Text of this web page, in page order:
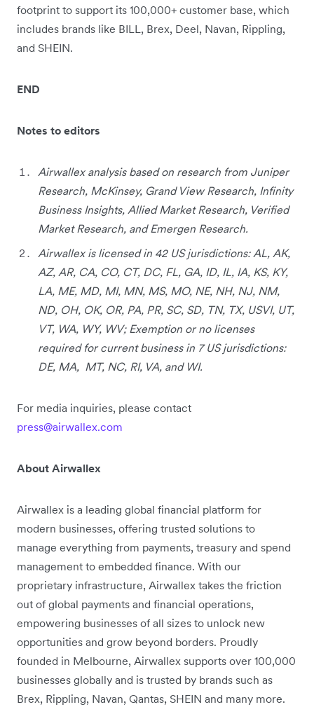
footprint to support its 100,000+ customer base, which
includes brands like BILL, Brex, Deel, Navan, Rippling,
and SHEIN.
END
Notes to editors
Airwallex analysis based on research from Juniper
Research, McKinsey, Grand View Research, Infinity
Business Insights, Allied Market Research, Verified
Market Research, and Emergen Research.
Airwallex is licensed in 42 US jurisdictions: AL, AK,
AZ, AR, CA, CO, CT, DC, FL, GA, ID, IL, IA, KS, KY,
LA, ME, MD, MI, MN, MS, MO, NE, NH, NJ, NM,
ND, OH, OK, OR, PA, PR, SC, SD, TN, TX, USVI, UT,
VT, WA, WY, WV; Exemption or no licenses
required for current business in 7 US jurisdictions:
DE, MA, MT, NC, RI, VA, and WI.
For media inquiries, please contact
press@airwallex.com
About Airwallex
Airwallex is a leading global financial platform for
modern businesses, offering trusted solutions to
manage everything from payments, treasury and spend
management to embedded finance. With our
proprietary infrastructure, Airwallex takes the friction
out of global payments and financial operations,
empowering businesses of all sizes to unlock new
opportunities and grow beyond borders. Proudly
founded in Melbourne, Airwallex supports over 100,000
businesses globally and is trusted by brands such as
Brex, Rippling, Navan, Qantas, SHEIN and many more.